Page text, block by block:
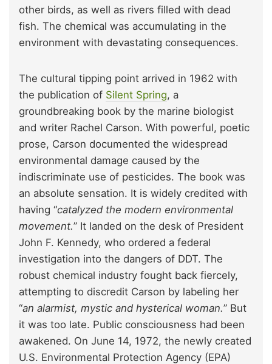
other birds, as well as rivers filled with dead
fish. The chemical was accumulating in the
environment with devastating consequences.
The cultural tipping point arrived in 1962 with
the publication of Silent Spring, a
groundbreaking book by the marine biologist
and writer Rachel Carson. With powerful, poetic
prose, Carson documented the widespread
environmental damage caused by the
indiscriminate use of pesticides. The book was
an absolute sensation. It is widely credited with
having “catalyzed the modern environmental
movement.” It landed on the desk of President
John F. Kennedy, who ordered a federal
investigation into the dangers of DDT. The
robust chemical industry fought back fiercely,
attempting to discredit Carson by labeling her
“an alarmist, mystic and hysterical woman.” But
it was too late. Public consciousness had been
awakened. On June 14, 1972, the newly created
U.S. Environmental Protection Agency (EPA)